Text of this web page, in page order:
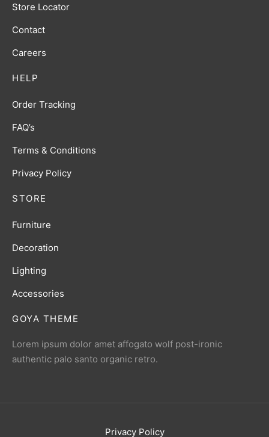
GOYA THEME
Lorem ipsum dolor amet affogato wolf post-ironic
authentic palo santo organic retro.
HELP
Order Tracking
FAQ’s
Terms & Conditions
Privacy Policy
STORE
Furniture
Decoration
Lighting
Accessories
Store Locator
Contact
Careers
Privacy Policy